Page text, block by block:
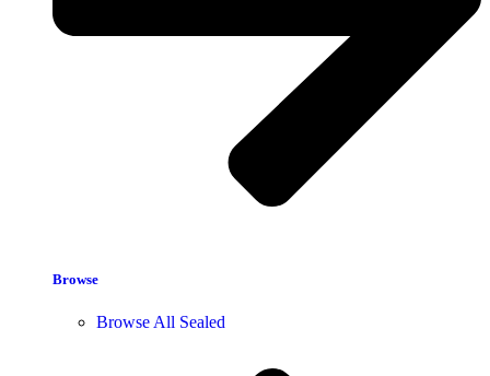
Browse
Browse All Sealed